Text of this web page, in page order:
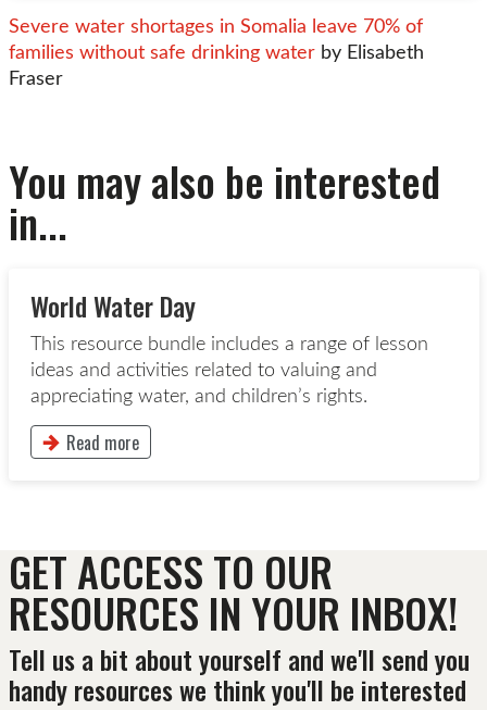
Severe water shortages in Somalia leave 70% of
families without safe drinking waterby Elisabeth
Fraser
You may also be interested
in...
World Water Day
This resource bundle includes a range of lesson
ideas and activities related to valuing and
appreciating water, and children’s rights.
Read more
This button will take to the Read more page
GET ACCESS TO OUR
RESOURCES IN YOUR INBOX!
Tell us a bit about yourself and we'll send you
handy resources we think you'll be interested